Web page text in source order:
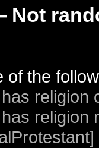
Not
of the
has religion
has religion